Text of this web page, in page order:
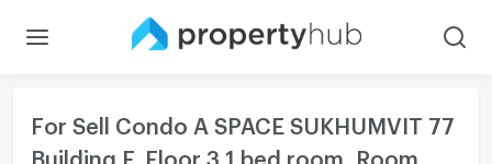
For Sell Condo A SPACE SUKHUMVIT 77
Building F, Floor 3,1 bed room, Room